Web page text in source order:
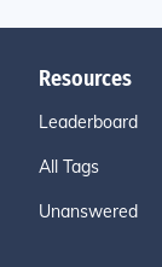
Resources
Leaderboard
All Tags
Unanswered